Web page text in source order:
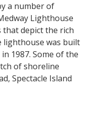
a number of
Lighthouse
depict the rich
lighthouse was built
1987. Some of the
of shoreline
Spectacle Island